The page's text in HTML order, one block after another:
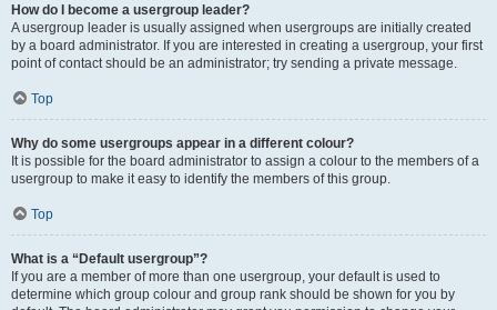
How do I become a usergroup leader?
A usergroup leader is usually assigned when usergroups are initially created
by a board administrator. If you are interested in creating a usergroup, your first
point of contact should be an administrator; try sending a private message.
Top
Why do some usergroups appear in a different colour?
It is possible for the board administrator to assign a colour to the members of a
usergroup to make it easy to identify the members of this group.
Top
What is a “Default usergroup”?
If you are a member of more than one usergroup, your default is used to
determine which group colour and group rank should be shown for you by